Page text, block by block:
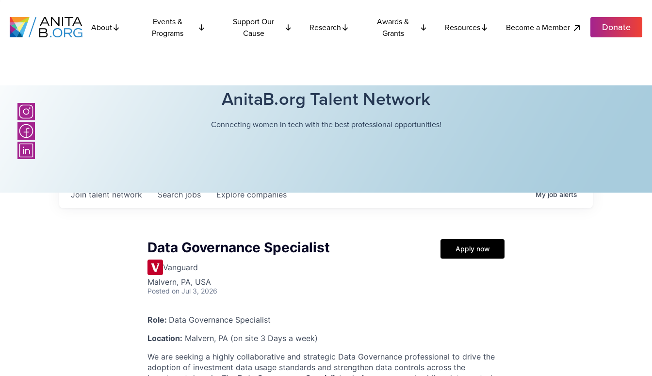
About
Events &
Programs
Support Our
Cause
Research
Awards &
Grants
Resources Become a Member Donate
AnitaB.org Talent Network
Connecting women in tech with the best professional opportunities!
Searchjobs Explorecompanies
Join talent network Myjobalerts
Data Governance Specialist
Vanguard
Malvern, PA, USA
Posted on Jul 3, 2026
Apply now
Role: Data Governance Specialist
Location: Malvern, PA (on site 3 Days a week)
We are seeking a highly collaborative and strategic Data Governance professional to drive the
adoption of investment data usage standards and strengthen data controls across the